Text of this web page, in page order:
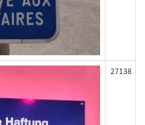
27138